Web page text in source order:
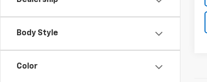
Body Style
Color